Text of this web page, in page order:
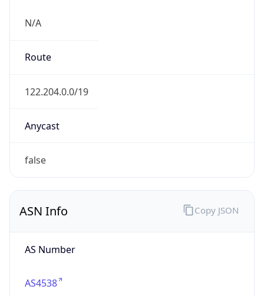
N/A
Route
122.204.0.0/19
Anycast
false
ASN Info
AS Number
AS4538
Copy JSON